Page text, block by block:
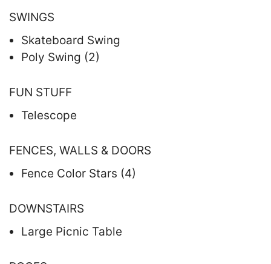
SWINGS
Skateboard Swing
Poly Swing (2)
FUN STUFF
Telescope
FENCES, WALLS & DOORS
Fence Color Stars (4)
DOWNSTAIRS
Large Picnic Table